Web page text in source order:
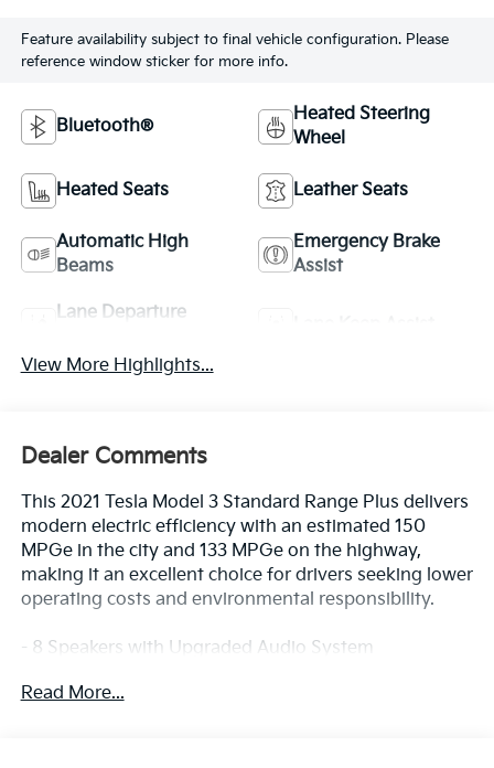
Feature availability subject to final vehicle configuration. Please
reference window sticker for more info.
Bluetooth®
Heated Steering
Wheel
Heated Seats Leather Seats
Automatic High
Beams
Emergency Brake
Assist
Lane Departure
View More Highlights...
Dealer Comments
This 2021 Tesla Model 3 Standard Range Plus delivers
modern electric efficiency with an estimated 150
MPGe in the city and 133 MPGe on the highway,
making it an excellent choice for drivers seeking lower
operating costs and environmental responsibility.
- 8 Speakers with Upgraded Audio System
- Lane Departure Warning System
Read More...